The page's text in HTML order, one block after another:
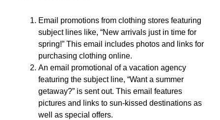
Email promotions from clothing stores featuring
subject lines like, “New arrivals just in time for
spring!” This email includes photos and links for
purchasing clothing online.
An email promotional of a vacation agency
featuring the subject line, “Want a summer
getaway?” is sent out. This email features
pictures and links to sun-kissed destinations as
well as special offers.